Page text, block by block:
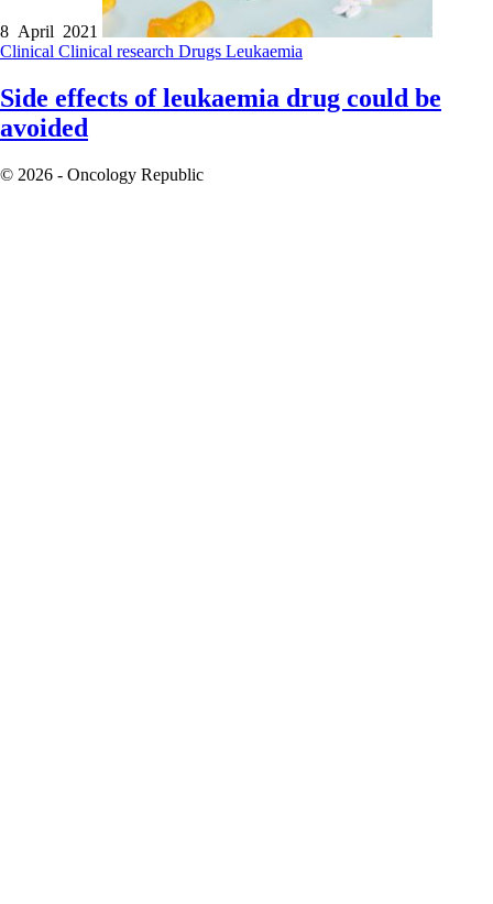
8 April 2021
Clinical Clinical research Drugs Leukaemia
Side effects of leukaemia drug could be
avoided
© 2026 - Oncology Republic